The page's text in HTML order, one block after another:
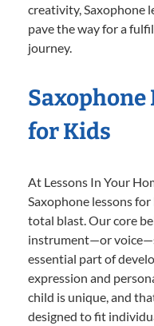
creativity, Saxophone
pave the way for a
journey.
Saxophone
for Kids
At Lessons In Your
Saxophone lessons
total blast. Our core
instrument—or
essential part of
expression and
child is unique, and
designed to fit